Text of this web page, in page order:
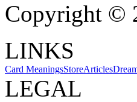
Copyright ©
LINKS
Card MeaningsStoreArticles
LEGAL